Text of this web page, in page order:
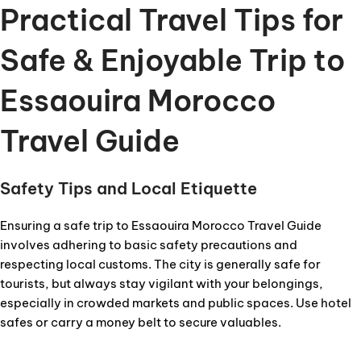
Practical Travel Tips for
Safe & Enjoyable Trip to
Essaouira Morocco
Travel Guide
Safety Tips and Local Etiquette
Ensuring a safe trip to Essaouira Morocco Travel Guide
involves adhering to basic safety precautions and
respecting local customs. The city is generally safe for
tourists, but always stay vigilant with your belongings,
especially in crowded markets and public spaces. Use hotel
safes or carry a money belt to secure valuables.